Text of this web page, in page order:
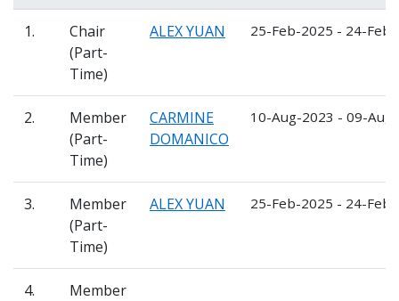
1.
Chair
(Part-
Time)
ALEX YUAN 25-Feb-2025 - 24-
2.
Member
(Part-
Time)
CARMINE
DOMANICO
10-Aug-2023 - 09-
3.
Member
(Part-
Time)
ALEX YUAN 25-Feb-2025 - 24-
4.
Member